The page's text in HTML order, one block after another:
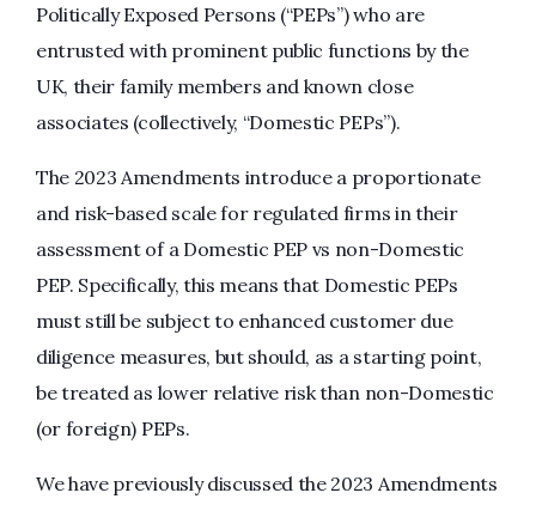
Politically Exposed Persons (“PEPs”) who are
entrusted with prominent public functions by the
UK, their family members and known close
associates (collectively, “Domestic PEPs”).
The 2023 Amendments introduce a proportionate
and risk-based scale for regulated firms in their
assessment of a Domestic PEP vs non-Domestic
PEP. Specifically, this means that Domestic PEPs
must still be subject to enhanced customer due
diligence measures, but should, as a starting point,
be treated as lower relative risk than non-Domestic
(or foreign) PEPs.
We have previously discussed the 2023 Amendments